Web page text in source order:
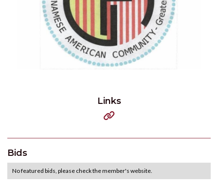
Links

Bids
No featured bids, please check the member's website.